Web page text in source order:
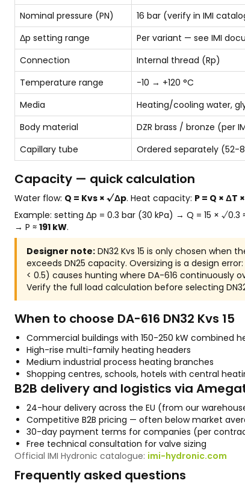
Nominal pressure (PN)
16 bar (verify in IMI
Δp setting range
Per variant — see IMI
Connection
Internal thread (Rp)
Temperature range
-10 → +120 °C
Media
Heating/cooling water,
Body material
DZR brass / bronze (per
Capillary tube
Ordered separately (52-
Capacity — quick calculation
Water flow: Q = Kvs × √Δp. Heat capacity: P = Q × ΔT
Example: setting Δp = 0.3 bar (30 kPa) → Q = 15 × √0.3
→ P ≈ 191 kW.
Designer note: DN32 Kvs 15 is only chosen when
exceeds DN25 capacity. Oversizing is a design
< 0.5) causes hunting where DA-616 continuously
Verify the full load calculation before selecting
When to choose DA-616 DN32 Kvs 15
Commercial buildings with 150-250 kW combined
High-rise multi-family heating headers
Medium industrial process heating branches
Shopping centres, schools, hotels with central
B2B delivery and logistics via
24-hour delivery across the EU (from our
Competitive B2B pricing — often below market
30-day payment terms for companies (per
Free technical consultation for valve sizing
Official IMI Hydronic catalogue: imi-hydronic.com
Frequently asked questions